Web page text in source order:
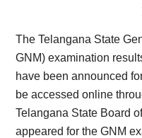
The Telangana State
GNM) examination
have been announced
be accessed online
Telangana State Board
appeared for the GNM